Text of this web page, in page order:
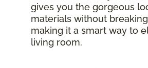
gives you the gorgeous
materials without
making it a smart way to
living room.